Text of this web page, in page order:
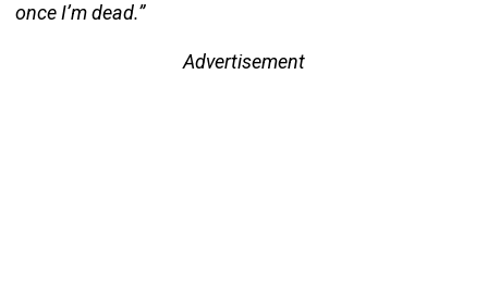
once I’m dead.”
Advertisement